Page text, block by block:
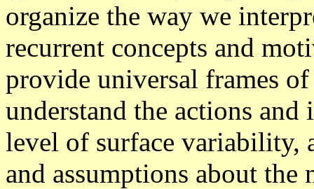
organize the way we
recurrent concepts and
provide universal frames
understand the actions
level of surface variability,
and assumptions about